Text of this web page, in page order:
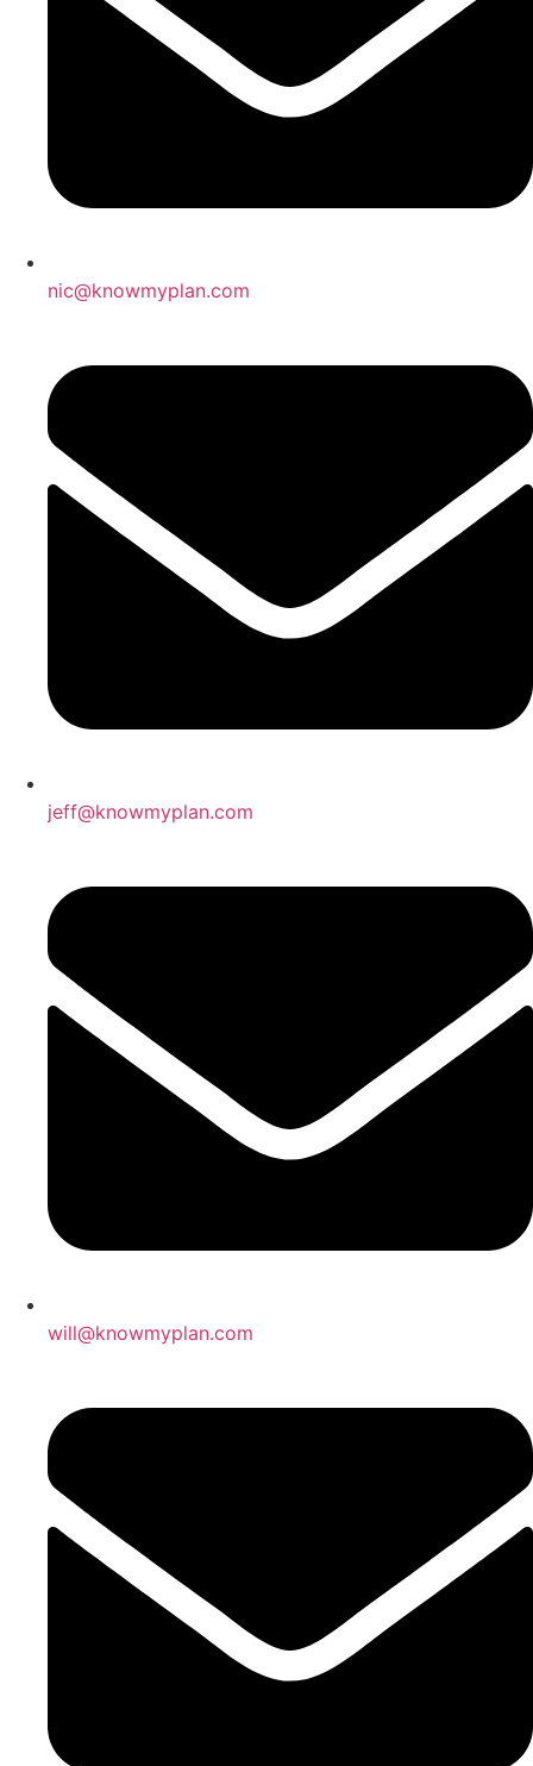
nic@knowmyplan.com
jeff@knowmyplan.com
will@knowmyplan.com